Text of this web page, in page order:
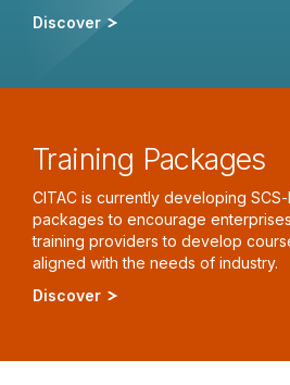
Discover
Training Packages
CITAC is currently developing
packages to encourage
training providers to develop
aligned with the needs of industry.
Discover